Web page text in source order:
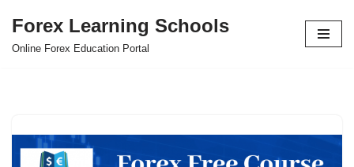
Skip
Forex Learning Schools
Online Forex Education Portal